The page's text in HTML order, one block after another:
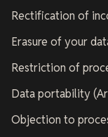
Rectification of
Erasure of your
Restriction of
Data portability
Objection to